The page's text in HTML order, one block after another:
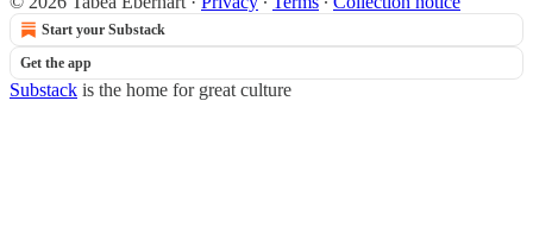
Start your Substack
Get the app
Substack is the home for great culture